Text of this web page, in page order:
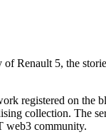
Renault 5, the
registered on the
collection. The
web3 community.